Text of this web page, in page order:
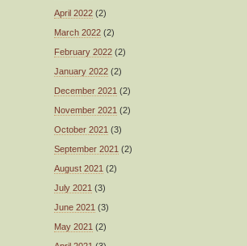
April 2022 (2)
March 2022 (2)
February 2022 (2)
January 2022 (2)
December 2021 (2)
November 2021 (2)
October 2021 (3)
September 2021 (2)
August 2021 (2)
July 2021 (3)
June 2021 (3)
May 2021 (2)